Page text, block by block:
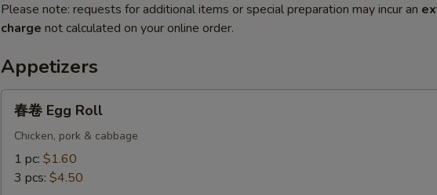
Please note: requests for additional items or special preparation may incur an
charge not calculated on your online order.
Appetizers
Egg
Roll
春卷 Egg Roll
Chicken, pork & cabbage
1 pc: $1.60
3 pcs: $4.50